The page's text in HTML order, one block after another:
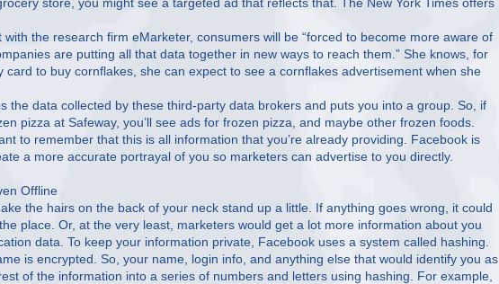
the research firm eMarketer, consumers will be “forced to become more aware of
are putting all that data together in new ways to reach them.” She knows, for
to buy cornflakes, she can expect to see a cornflakes advertisement when she
the data collected by these third-party data brokers and puts you into a group. So, if
pizza at Safeway, you’ll see ads for frozen pizza, and maybe other frozen foods.
to remember that this is all information that you’re already providing. Facebook is
a more accurate portrayal of you so marketers can advertise to you directly.
Offline
the hairs on the back of your neck stand up a little. If anything goes wrong, it could
place. Or, at the very least, marketers would get a lot more information about you
data. To keep your information private, Facebook uses a system called hashing.
is encrypted. So, your name, login info, and anything else that would identify you as
of the information into a series of numbers and letters using hashing. For example,